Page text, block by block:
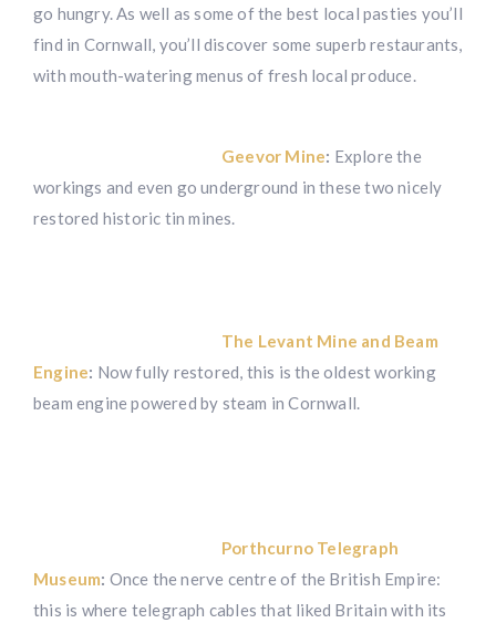
go hungry. As well as some of the best local pasties you’ll
find in Cornwall, you’ll discover some superb restaurants,
with mouth-watering menus of fresh local produce.
Geevor Mine: Explore the
workings and even go underground in these two nicely
restored historic tin mines.
The Levant Mine and Beam
Engine: Now fully restored, this is the oldest working
beam engine powered by steam in Cornwall.
Porthcurno Telegraph
Museum: Once the nerve centre of the British Empire:
this is where telegraph cables that liked Britain with its